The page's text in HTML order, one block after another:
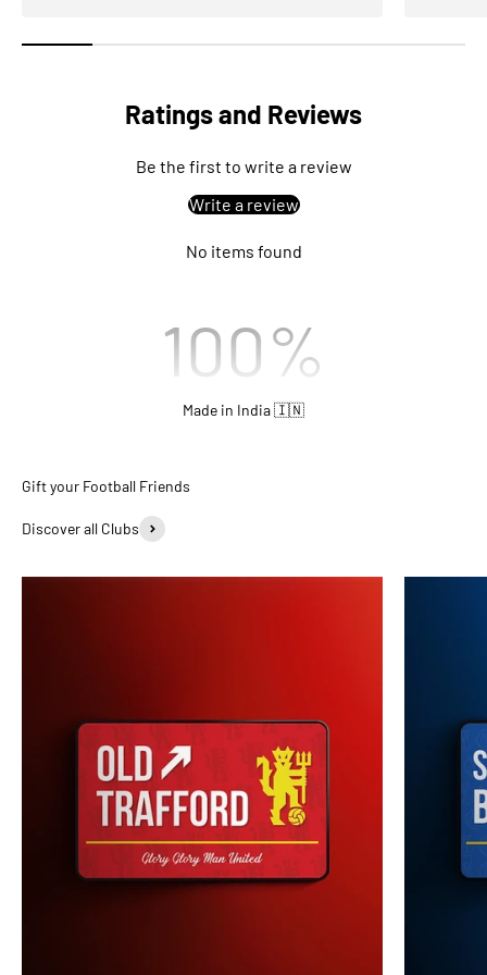
Ratings and Reviews
Be the first to write a review
Write a review
No items found
100%
Made in India 🇮🇳
Discover all Clubs